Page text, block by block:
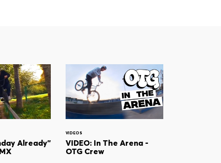
Already"
VIDEOS
VIDEO: In The Arena -
OTG Crew